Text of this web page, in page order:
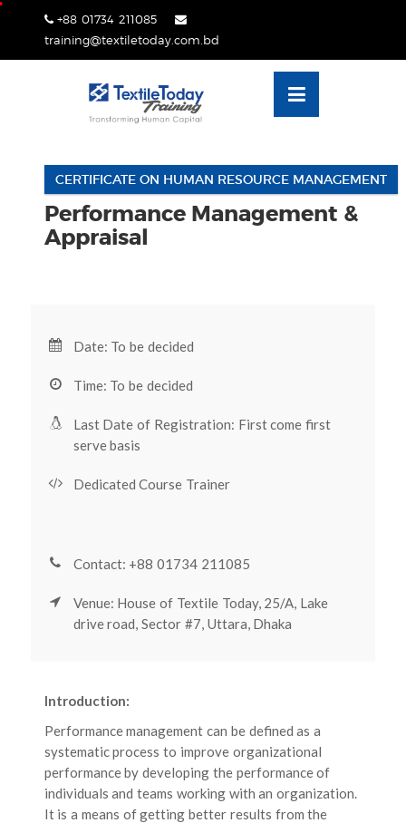
Skip
+88 01734 211085
training@textiletoday.com.bd
CERTIFICATE ON HUMAN RESOURCE MANAGEMENT
Performance Management &
Appraisal
Date: To be decided
Time: To be decided
Last Date of Registration: First come first
serve basis
Dedicated Course Trainer
Contact: +88 01734 211085
Venue: House of Textile Today, 25/A, Lake
drive road, Sector #7, Uttara, Dhaka
Introduction:
Performance management can be defined as a
systematic process to improve organizational
performance by developing the performance of
individuals and teams working with an organization.
It is a means of getting better results from the